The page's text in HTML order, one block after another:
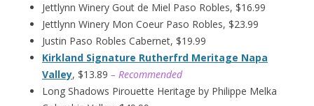
Jettlynn Winery Gout de Miel Paso Robles, $16.99
Jettlynn Winery Mon Coeur Paso Robles, $23.99
Justin Paso Robles Cabernet, $19.99
Kirkland Signature Rutherfrd Meritage Napa
Valley, $13.89 – Recommended
Long Shadows Pirouette Heritage by Philippe Melka